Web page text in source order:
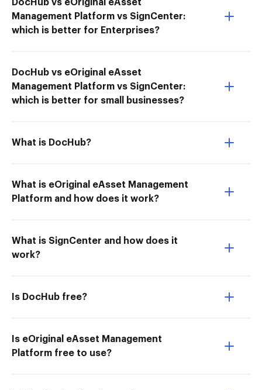
DocHub vs eOriginal eAsset
Management Platform vs SignCenter:
which is better for Enterprises?
DocHub vs eOriginal eAsset
Management Platform vs SignCenter:
which is better for small businesses?
What is DocHub?
What is eOriginal eAsset Management
Platform and how does it work?
What is SignCenter and how does it
work?
Is DocHub free?
Is eOriginal eAsset Management
Platform free to use?